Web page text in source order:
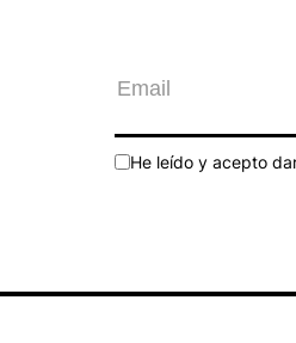
He leído y acepto